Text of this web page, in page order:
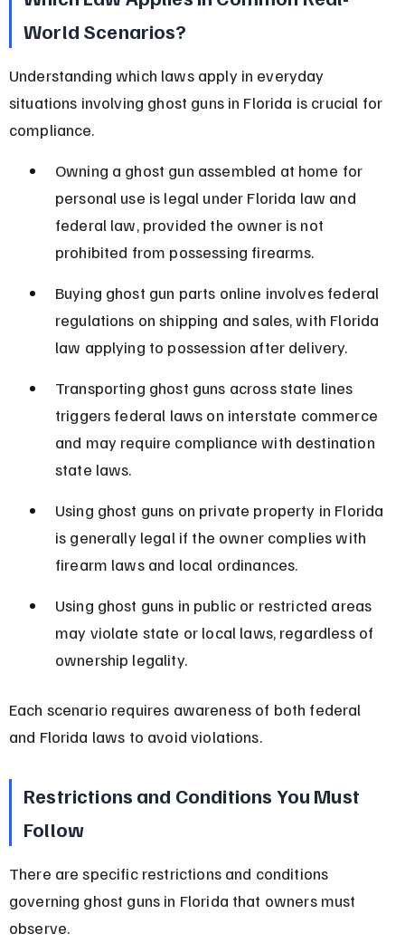
World Scenarios?
Understanding which laws apply in everyday
situations involving ghost guns in Florida is crucial for
compliance.
Owning a ghost gun assembled at home for
personal use is legal under Florida law and
federal law, provided the owner is not
prohibited from possessing firearms.
Buying ghost gun parts online involves federal
regulations on shipping and sales, with Florida
law applying to possession after delivery.
Transporting ghost guns across state lines
triggers federal laws on interstate commerce
and may require compliance with destination
state laws.
Using ghost guns on private property in Florida
is generally legal if the owner complies with
firearm laws and local ordinances.
Using ghost guns in public or restricted areas
may violate state or local laws, regardless of
ownership legality.
Each scenario requires awareness of both federal
and Florida laws to avoid violations.
Restrictions and Conditions You Must
Follow
There are specific restrictions and conditions
governing ghost guns in Florida that owners must
observe.